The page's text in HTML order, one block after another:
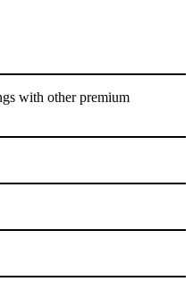
with other premium